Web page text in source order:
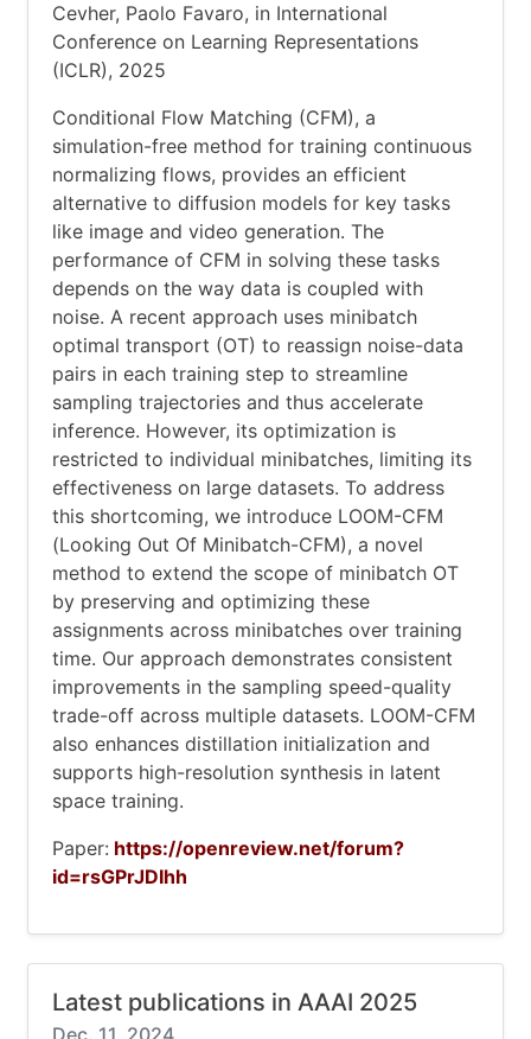
Cevher, Paolo Favaro, in International
Conference on Learning Representations
(ICLR), 2025
Conditional Flow Matching (CFM), a
simulation-free method for training continuous
normalizing flows, provides an efficient
alternative to diffusion models for key tasks
like image and video generation. The
performance of CFM in solving these tasks
depends on the way data is coupled with
noise. A recent approach uses minibatch
optimal transport (OT) to reassign noise-data
pairs in each training step to streamline
sampling trajectories and thus accelerate
inference. However, its optimization is
restricted to individual minibatches, limiting its
effectiveness on large datasets. To address
this shortcoming, we introduce LOOM-CFM
(Looking Out Of Minibatch-CFM), a novel
method to extend the scope of minibatch OT
by preserving and optimizing these
assignments across minibatches over training
time. Our approach demonstrates consistent
improvements in the sampling speed-quality
trade-off across multiple datasets. LOOM-CFM
also enhances distillation initialization and
supports high-resolution synthesis in latent
space training.
Paper: https://openreview.net/forum?
id=rsGPrJDIhh
Latest publications in AAAI 2025
Dec. 11, 2024